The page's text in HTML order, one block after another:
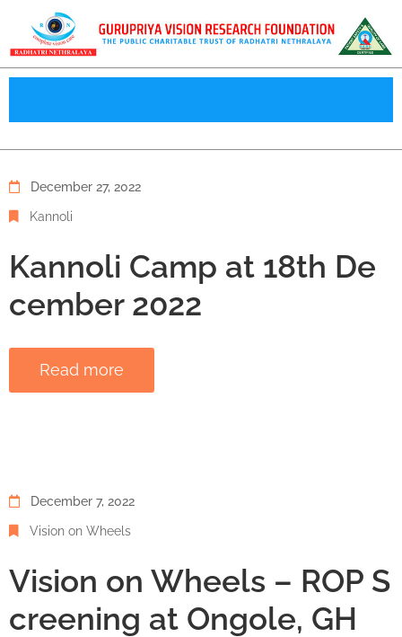
December 27, 2022
Kannoli
Kannoli Camp at 18th De
cember 2022
Read more
December 7, 2022
Vision on Wheels
Vision on Wheels – ROP S
creening at Ongole, GH